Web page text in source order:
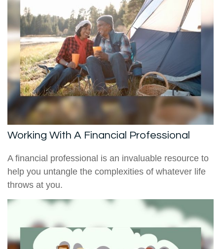
Working With A Financial Professional
A financial professional is an invaluable resource to
help you untangle the complexities of whatever life
throws at you.